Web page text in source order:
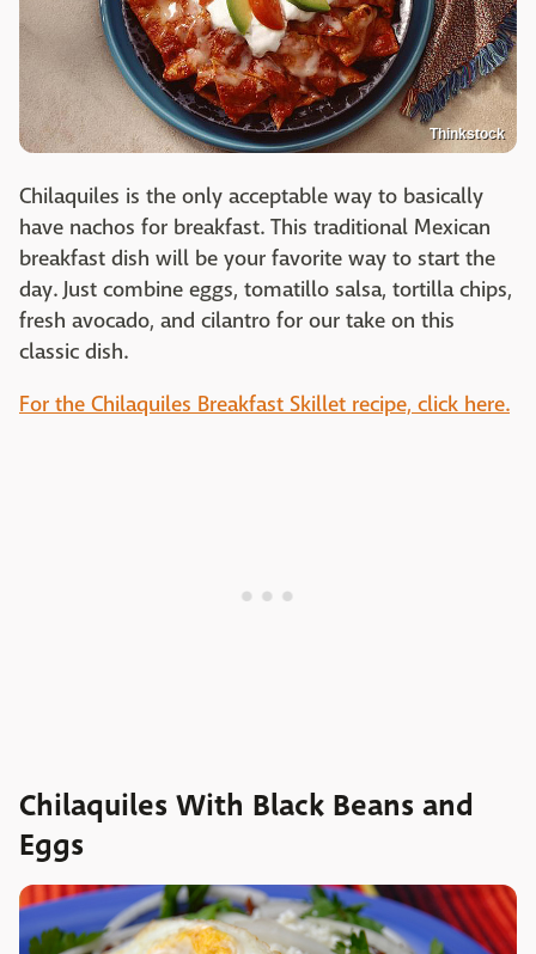
Thinkstock
Chilaquiles is the only acceptable way to basically
have nachos for breakfast. This traditional Mexican
breakfast dish will be your favorite way to start the
day. Just combine eggs, tomatillo salsa, tortilla chips,
fresh avocado, and cilantro for our take on this
classic dish.
For the Chilaquiles Breakfast Skillet recipe, click here.
Chilaquiles With Black Beans and
Eggs